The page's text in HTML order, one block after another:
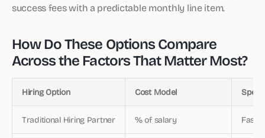
success fees with a predictable monthly line item.
How Do These Options Compare
Across the Factors That Matter Most?
Hiring Option Cost Model
Traditional Hiring Partner % of salary Fast